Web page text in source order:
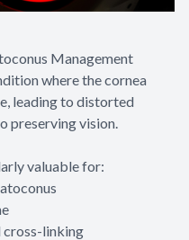
Management
where the cornea
leading to distorted
preserving vision.
valuable for:
cross-linking